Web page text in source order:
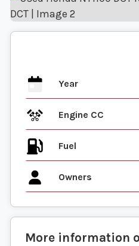
Year
Engine CC
Fuel
Owners
More information